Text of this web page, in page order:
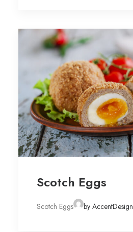
Scotch Eggs
Scotch Eggs by AccentDesign